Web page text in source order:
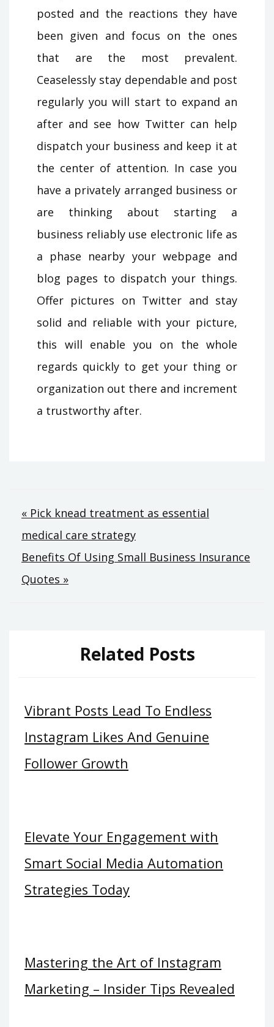
posted and the reactions they have
been given and focus on the ones
that are the most prevalent.
Ceaselessly stay dependable and post
regularly you will start to expand an
after and see how Twitter can help
dispatch your business and keep it at
the center of attention. In case you
have a privately arranged business or
are thinking about starting a
business reliably use electronic life as
a phase nearby your webpage and
blog pages to dispatch your things.
Offer pictures on Twitter and stay
solid and reliable with your picture,
this will enable you on the whole
regards quickly to get your thing or
organization out there and increment
a trustworthy after.
Post
navigation
« Pick knead treatment as essential
medical care strategy
Benefits Of Using Small Business Insurance
Quotes »
Related Posts
Vibrant Posts Lead To Endless
Instagram Likes And Genuine
Follower Growth
Elevate Your Engagement with
Smart Social Media Automation
Strategies Today
Mastering the Art of Instagram
Marketing – Insider Tips Revealed